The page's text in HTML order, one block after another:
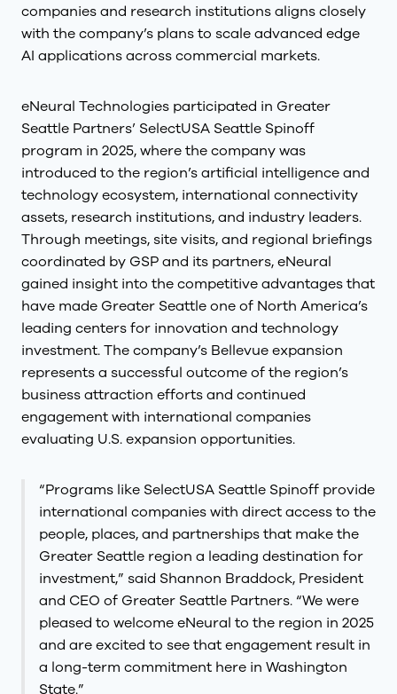
companies and research institutions aligns closely
with the company’s plans to scale advanced edge
AI applications across commercial markets.
eNeural Technologies participated in Greater
Seattle Partners’ SelectUSA Seattle Spinoff
program in 2025, where the company was
introduced to the region’s artificial intelligence and
technology ecosystem, international connectivity
assets, research institutions, and industry leaders.
Through meetings, site visits, and regional briefings
coordinated by GSP and its partners, eNeural
gained insight into the competitive advantages that
have made Greater Seattle one of North America’s
leading centers for innovation and technology
investment. The company’s Bellevue expansion
represents a successful outcome of the region’s
business attraction efforts and continued
engagement with international companies
evaluating U.S. expansion opportunities.
“Programs like SelectUSA Seattle Spinoff provide
international companies with direct access to the
people, places, and partnerships that make the
Greater Seattle region a leading destination for
investment,” said Shannon Braddock, President
and CEO of Greater Seattle Partners. “We were
pleased to welcome eNeural to the region in 2025
and are excited to see that engagement result in
a long-term commitment here in Washington
State.”